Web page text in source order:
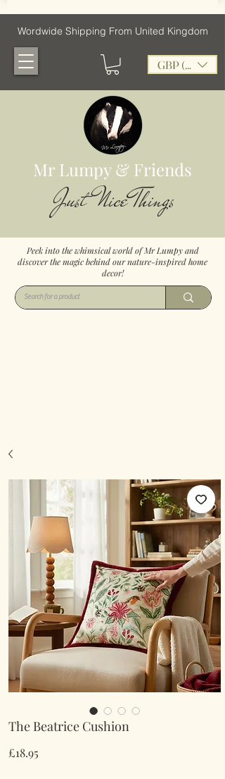
Wordwide Shipping From United Kingdom
GBP (£)
Mr Lumpy & Friends
Just Nice Things
Peek into the whimsical world of Mr Lumpy and
discover the magic behind our nature-inspired home
decor!
The Beatrice Cushion
£18.95